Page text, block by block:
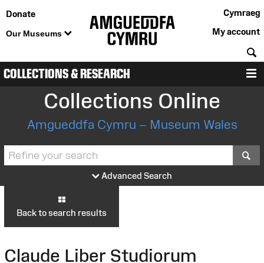
Donate
Our Museums
Cymraeg
My account
COLLECTIONS & RESEARCH
Collections Online
Amgueddfa Cymru – Museum Wales
Advanced Search
Back to search results
Claude Liber Studiorum